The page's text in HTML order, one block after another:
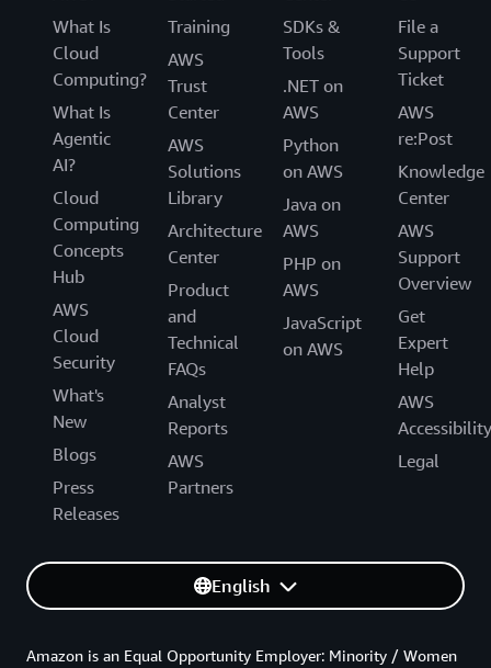
What Is
Cloud
Computing?
What Is
Agentic
AI?
Cloud
Computing
Concepts
Hub
AWS
Cloud
Security
What's
New
Blogs
Press
Releases
Training
AWS
Trust
Center
AWS
Solutions
Library
Architecture
Center
Product
and
Technical
FAQs
Analyst
Reports
AWS
Partners
SDKs &
Tools
.NET on
AWS
Python
on AWS
Java on
AWS
PHP on
AWS
JavaScript
on AWS
File a
Support
Ticket
AWS
re:Post
Knowledge
Center
AWS
Support
Overview
Get
Expert
Help
AWS
Accessibility
Legal
English
Amazon is an Equal Opportunity Employer: Minority / Women